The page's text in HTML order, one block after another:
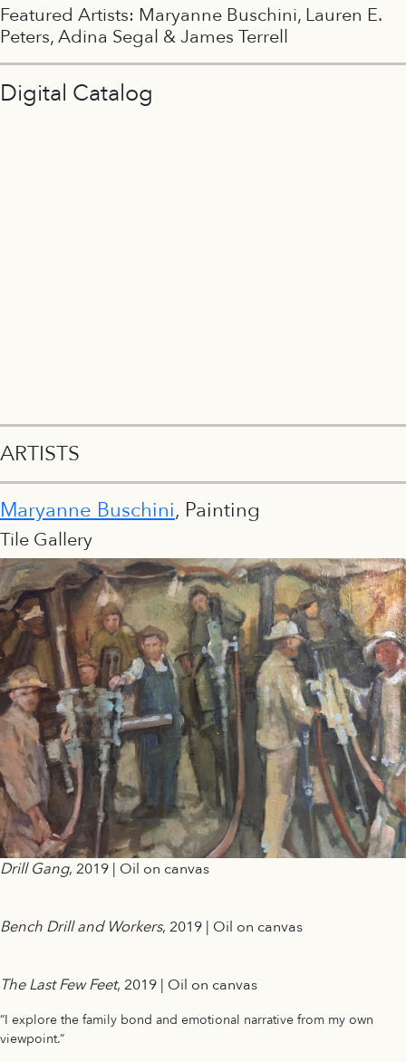
Featured Artists: Maryanne Buschini, Lauren E.
Peters, Adina Segal & James Terrell
Digital Catalog
ARTISTS
Maryanne Buschini, Painting
Tile Gallery
Drill Gang, 2019 | Oil on canvas
Bench Drill and Workers, 2019 | Oil on canvas
The Last Few Feet, 2019 | Oil on canvas
“I explore the family bond and emotional narrative from my own
viewpoint.”